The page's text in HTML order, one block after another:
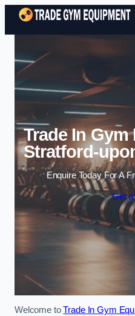
Trade In
Stratford-
Enquire Today For A
Get a
Welcome toTrade In Gym